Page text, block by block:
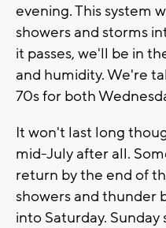
evening. This system
showers and storms
it passes, we'll be in
and humidity. We're
70s for both
It won't last long
mid-July after all.
return by the end of
showers and thunder
into Saturday.